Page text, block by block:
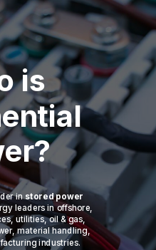
is
in stored power
leaders in offshore,
utilities, oil & gas,
material handling,
industries.